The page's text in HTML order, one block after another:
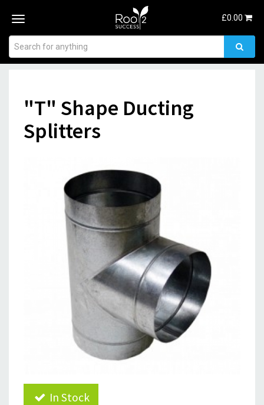
Toggle
£0.00
"T" Shape Ducting
Splitters
In Stock